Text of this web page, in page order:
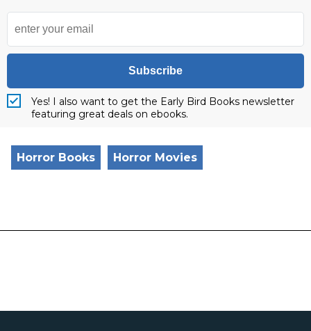
Subscribe
Yes! I also want to get the Early Bird Books newsletter
featuring great deals on ebooks.
Horror Books Horror Movies